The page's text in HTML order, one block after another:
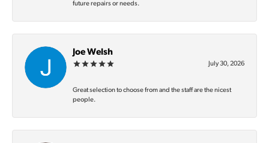
future repairs or needs.
Joe Welsh
July 30, 2026
Great selection to choose from and the staff are the nicest
people.